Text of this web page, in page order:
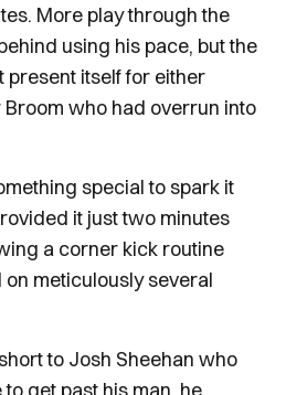
More play through the
using his pace, but the
present itself for either
who had overrun into
special to spark it
it just two minutes
a corner kick routine
meticulously several
to Josh Sheehan who